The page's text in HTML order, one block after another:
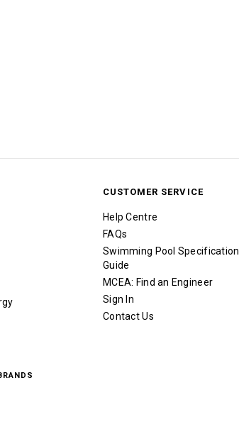
CUSTOMER SERVICE
Help Centre
FAQs
Swimming Pool Specification
Guide
MCEA: Find an Engineer
Sign In
Contact Us